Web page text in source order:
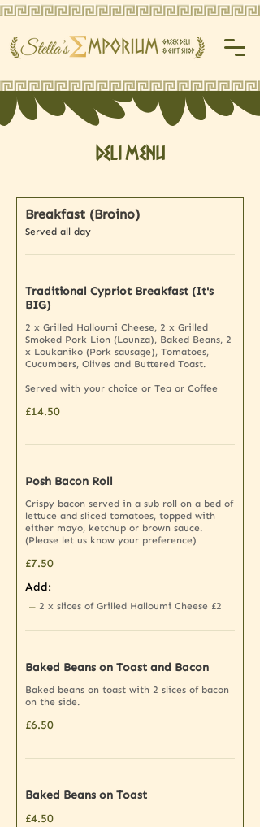
Deli Menu
Breakfast (Broino)
Served all day
Traditional Cypriot Breakfast (It's
BIG)
2 x Grilled Halloumi Cheese, 2 x Grilled
Smoked Pork Lion (Lounza), Baked Beans, 2
x Loukaniko (Pork sausage), Tomatoes,
Cucumbers, Olives and Buttered Toast.
Served with your choice or Tea or Coffee
£14.50
Posh Bacon Roll
Crispy bacon served in a sub roll on a bed of
lettuce and sliced tomatoes, topped with
either mayo, ketchup or brown sauce.
(Please let us know your preference)
£7.50
Add:
2 x slices of Grilled Halloumi Cheese £2
Baked Beans on Toast and Bacon
Baked beans on toast with 2 slices of bacon
on the side.
£6.50
Baked Beans on Toast
£4.50